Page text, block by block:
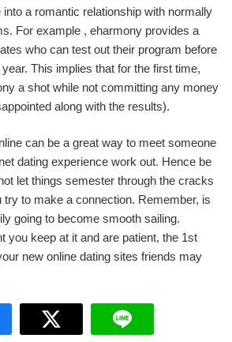
a romantic relationship with normally
For example , eharmony provides a
who can test out their program before
This implies that for the first time,
a shot while not committing any money
along with the results).
can be a great way to meet someone
dating experience work out. Hence be
let things semester through the cracks
to make a connection. Remember, is
going to become smooth sailing.
you keep at it and are patient, the 1st
new online dating sites friends may